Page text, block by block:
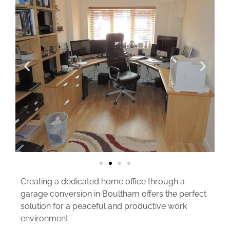
Creating a dedicated home office through a
garage conversion in Boultham offers the perfect
solution for a peaceful and productive work
environment.